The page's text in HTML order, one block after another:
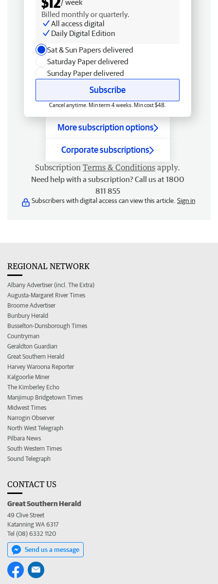
/ week
Billed monthly or quarterly.
All access digital
Daily Digital Edition
Sat & Sun Papers delivered
Saturday Paper delivered
Sunday Paper delivered
Subscribe
Cancel anytime. Min term 4 weeks. Min cost $48.
More subscription options
Corporate subscriptions
Subscription Terms & Conditions apply.
Need help with a subscription? Call us at 1800
811 855
Subscribers with digital access can view this article. Sign in
REGIONAL NETWORK
Albany Advertiser (incl. The Extra)
Augusta-Margaret River Times
Broome Advertiser
Bunbury Herald
Busselton-Dunsborough Times
Countryman
Geraldton Guardian
Great Southern Herald
Harvey Waroona Reporter
Kalgoorlie Miner
The Kimberley Echo
Manjimup Bridgetown Times
Midwest Times
Narrogin Observer
North West Telegraph
Pilbara News
South Western Times
Sound Telegraph
CONTACT US
Great Southern Herald
49 Clive Street
Katanning WA 6317
Tel (08) 6332 1120
Send us a message